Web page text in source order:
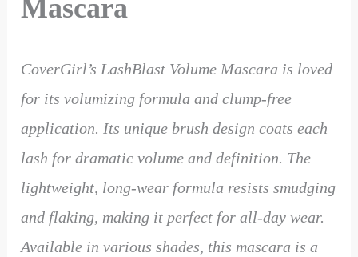
Mascara
CoverGirl’s LashBlast Volume Mascara is loved
for its volumizing formula and clump-free
application. Its unique brush design coats each
lash for dramatic volume and definition. The
lightweight, long-wear formula resists smudging
and flaking, making it perfect for all-day wear.
Available in various shades, this mascara is a